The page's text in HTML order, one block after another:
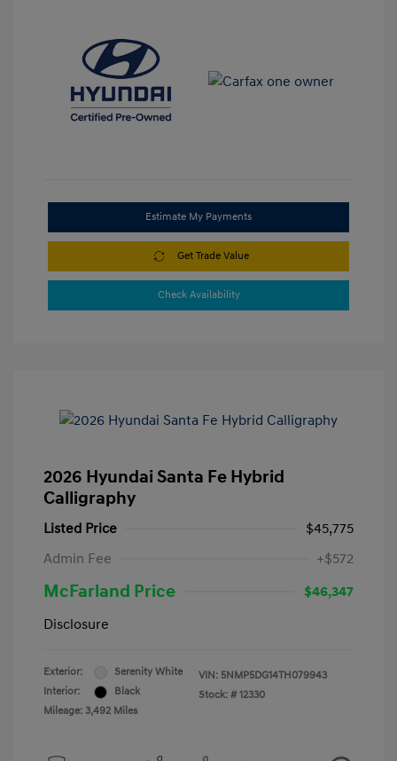
Estimate My Payments
Get Trade Value
Check Availability
2026 Hyundai Santa Fe Hybrid
Calligraphy
Listed Price
$45,775
Admin Fee
+$572
McFarland Price
$46,347
Disclosure
Exterior:
Serenity White
Interior:
Black
Mileage: 3,492 Miles
VIN: 5NMP5DG14TH079943
Stock: # 12330